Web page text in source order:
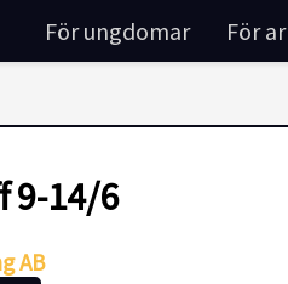
För ungdomar För
9-14/6
AB